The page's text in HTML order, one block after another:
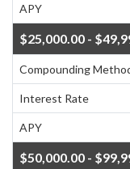
APY
$25,000.00 -
Compounding
Interest Rate
APY
$50,000.00 -